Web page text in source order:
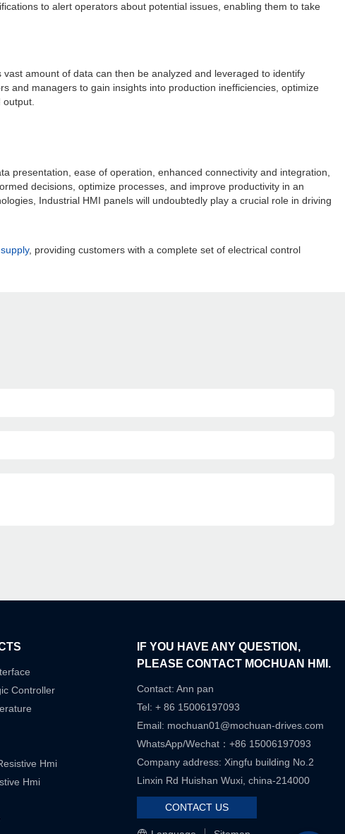
to alert operators about potential issues, enabling them to take
amount of data can then be analyzed and leveraged to identify
and managers to gain insights into production inefficiencies, optimize
output.
presentation, ease of operation, enhanced connectivity and integration,
decisions, optimize processes, and improve productivity in an
Industrial HMI panels will undoubtedly play a crucial role in driving
, providing customers with a complete set of electrical control
Controller
Hmi
Hmi
IF YOU HAVE ANY QUESTION,
PLEASE CONTACT MOCHUAN HMI.
Contact: Ann pan
Tel: + 86 15006197093
Email: mochuan01@mochuan-drives.com
WhatsApp/Wechat：+86 15006197093
Company address: Xingfu building No.2
Linxin Rd Huishan Wuxi, china-214000
CONTACT US